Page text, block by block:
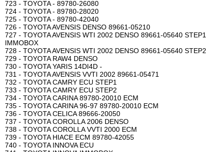
723 - TOYOTA - 89780-26080
724 - TOYOTA - 89780-28020
725 - TOYOTA - 89780-42040
726 - TOYOTA AVENSIS DENSO 89661-05210
727 - TOYOTA AVENSIS WTI 2002 DENSO 89661-05640 STEP1
IMMOBOX
728 - TOYOTA AVENSIS WTI 2002 DENSO 89661-05640 STEP2
729 - TOYOTA RAW4 DENSO
730 - TOYOTA YARIS 14DI4D -
731 - TOYOTA AVENSIS VVTI 2002 89661-05471
732 - TOYOTA CAMRY ECU STEP1
733 - TOYOTA CAMRY ECU STEP2
734 - TOYOTA CARINA 89780-20010 ECM
735 - TOYOTA CARINA 96-97 89780-20010 ECM
736 - TOYOTA CELICA 89666-20050
737 - TOYOTA COROLLA 2006 DENSO
738 - TOYOTA COROLLA VVTI 2000 ECM
739 - TOYOTA HIACE ECM 89780-42055
740 - TOYOTA INNOVA ECU